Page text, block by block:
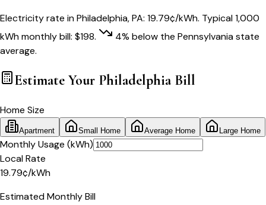
Electricity rate inPhiladelphia,PA: 19.79¢/kWh. Typical 1,000
kWh monthly bill: $198. 4% below the Pennsylvaniastate
average.
Estimate Your PhiladelphiaBill
Home Size
Apartment Small Home Average Home Large Home
Monthly Usage (kWh)
Local Rate
19.79¢/kWh
Estimated Monthly Bill